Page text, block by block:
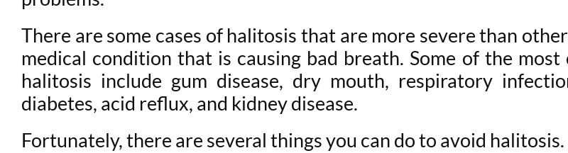
There are some cases of halitosis that are more severe than
medical condition that is causing bad breath. Some of the
halitosis include gum disease, dry mouth, respiratory
diabetes, acid reflux, and kidney disease.
Fortunately, there are several things you can do to avoid